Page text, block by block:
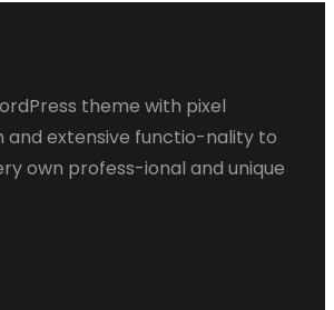
theme with pixel
and extensive functio-nality to
own profess-ional and unique